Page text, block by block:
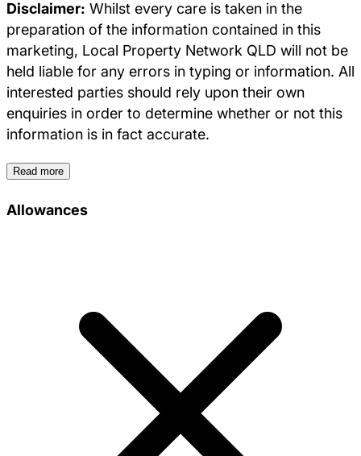
Disclaimer: Whilst every care is taken in the
preparation of the information contained in this
marketing, Local Property Network QLD will not be
held liable for any errors in typing or information. All
interested parties should rely upon their own
enquiries in order to determine whether or not this
information is in fact accurate.
Read more
Allowances